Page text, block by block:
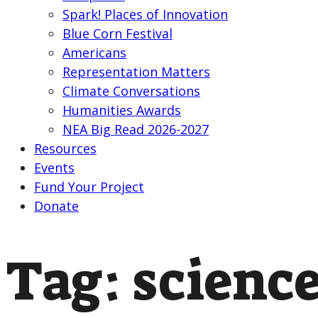
Spark! Places of Innovation
Blue Corn Festival
Americans
Representation Matters
Climate Conversations
Humanities Awards
NEA Big Read 2026-2027
Resources
Events
Fund Your Project
Donate
Tag: